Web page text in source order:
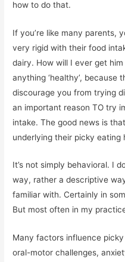
how to do that.
If you’re like many parents,
very rigid with their food
dairy. How will I ever get
anything ‘healthy’, because
discourage you from trying
an important reason TO try
intake. The good news is
underlying their picky eating
It’s not simply behavioral. I
way, rather a descriptive
familiar with. Certainly in
But most often in my
Many factors influence
oral-motor challenges,